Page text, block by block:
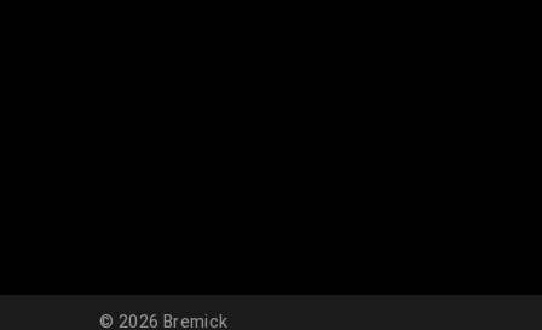
© 2026 Bremick